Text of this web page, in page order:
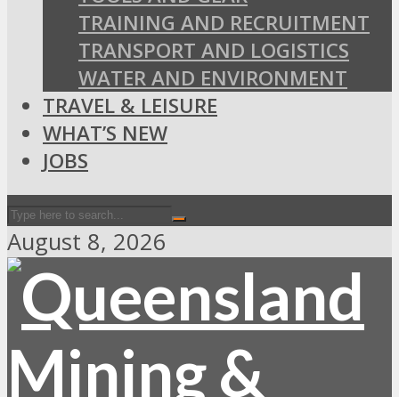
TRAINING AND RECRUITMENT
TRANSPORT AND LOGISTICS
WATER AND ENVIRONMENT
TRAVEL & LEISURE
WHAT’S NEW
JOBS
August 8, 2026